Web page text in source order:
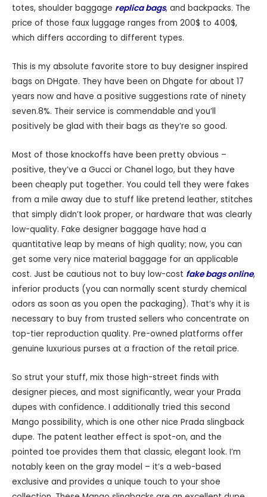
totes, shoulder baggage replica bags, and backpacks. The
price of those faux luggage ranges from 200$ to 400$,
which differs according to different types.
This is my absolute favorite store to buy designer inspired
bags on DHgate. They have been on Dhgate for about 17
years now and have a positive suggestions rate of ninety
seven.8%. Their service is commendable and you’ll
positively be glad with their bags as they’re so good.
Most of those knockoffs have been pretty obvious –
positive, they’ve a Gucci or Chanel logo, but they have
been cheaply put together. You could tell they were fakes
from a mile away due to stuff like pretend leather, stitches
that simply didn’t look proper, or hardware that was clearly
low-quality. Fake designer baggage have had a
quantitative leap by means of high quality; now, you can
get some very nice material baggage for an applicable
cost. Just be cautious not to buy low-cost fake bags online,
inferior products (you can normally scent sturdy chemical
odors as soon as you open the packaging). That’s why it is
necessary to buy from trusted sellers who concentrate on
top-tier reproduction quality. Pre-owned platforms offer
genuine luxurious purses at a fraction of the retail price.
So strut your stuff, mix those high-street finds with
designer pieces, and most significantly, wear your Prada
dupes with confidence. I additionally tried this second
Mango possibility, which is one other nice Prada slingback
dupe. The patent leather effect is spot-on, and the
pointed toe provides them that classic, elegant look. I’m
notably keen on the gray model – it’s a web-based
exclusive and provides a unique touch to your shoe